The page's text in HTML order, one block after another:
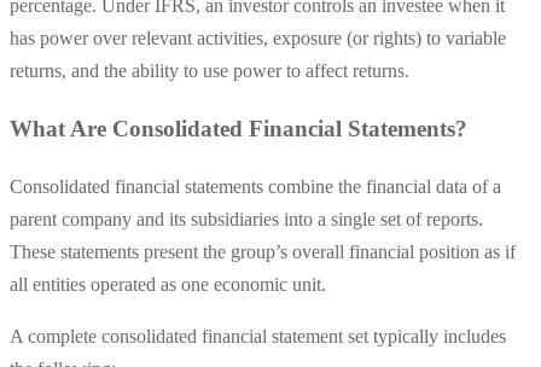
percentage. Under IFRS, an investor controls an investee when it
has power over relevant activities, exposure (or rights) to variable
returns, and the ability to use power to affect returns.
What Are Consolidated Financial Statements?
Consolidated financial statements combine the financial data of a
parent company and its subsidiaries into a single set of reports.
These statements present the group’s overall financial position as if
all entities operated as one economic unit.
A complete consolidated financial statement set typically includes